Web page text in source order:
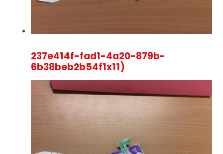
237e414f-fad1-4a20-879b-
6b38beb2b54f1x11)